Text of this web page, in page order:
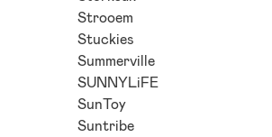
Strooem
Stuckies
Summerville
SUNNYLiFE
SunToy
Suntribe